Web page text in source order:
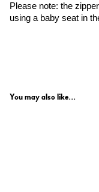
Please note: the
using a baby seat in
You may also like...